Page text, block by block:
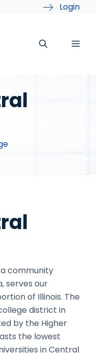
Login
community
serves our
of Illinois. The
district in
by the Higher
the lowest
in Central